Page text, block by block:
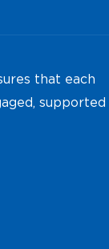
that each
supported